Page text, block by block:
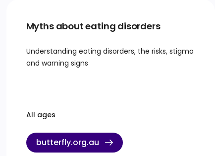
Myths about eating disorders
Understanding eating disorders, the risks, stigma
and warning signs
All ages
butterfly.org.au